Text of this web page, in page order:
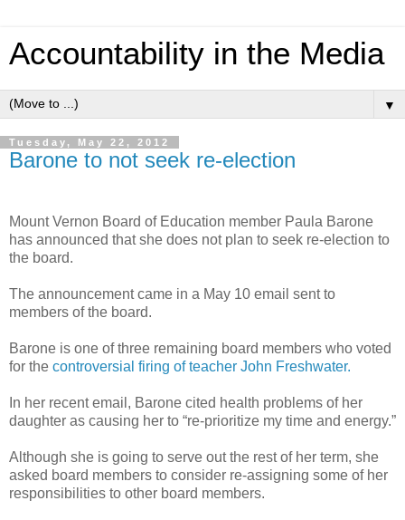
Accountability in the Media
▼
Tuesday, May 22, 2012
Barone to not seek re-election
Mount Vernon Board of Education member Paula Barone
has announced that she does not plan to seek re-election to
the board.
The announcement came in a May 10 email sent to
members of the board.
Barone is one of three remaining board members who voted
for the controversial firing of teacher John Freshwater.
In her recent email, Barone cited health problems of her
daughter as causing her to “re-prioritize my time and energy.”
Although she is going to serve out the rest of her term, she
asked board members to consider re-assigning some of her
responsibilities to other board members.